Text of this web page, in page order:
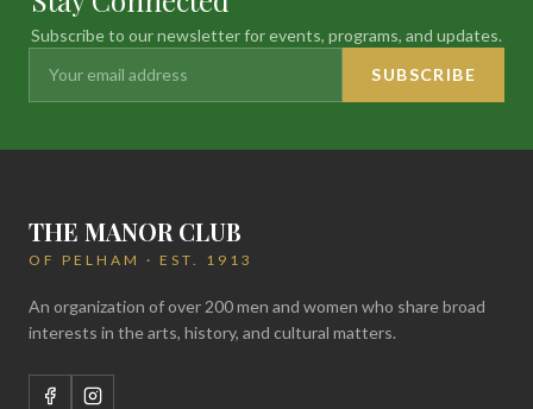
Subscribe to our newsletter for events, programs, and updates.
SUBSCRIBE
THE MANOR CLUB
OF PELHAM · EST. 1913
An organization of over 200 men and women who share broad
interests in the arts, history, and cultural matters.